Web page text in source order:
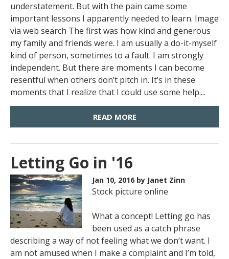
understatement. But with the pain came some
important lessons I apparently needed to learn. Image
via web search The first was how kind and generous
my family and friends were. I am usually a do-it-myself
kind of person, sometimes to a fault. I am strongly
independent. But there are moments I can become
resentful when others don’t pitch in. It’s in these
moments that I realize that I could use some help....
READ MORE
Letting Go in '16
Jan 10, 2016 by Janet Zinn
Stock picture online
What a concept! Letting go has
been used as a catch phrase
describing a way of not feeling what we don’t want. I
am not amused when I make a complaint and I’m told,